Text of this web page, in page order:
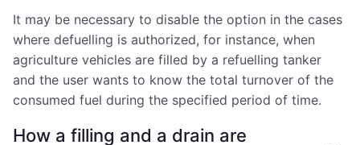
It may be necessary to disable the option in the cases
where defuelling is authorized, for instance, when
agriculture vehicles are filled by a refuelling tanker
and the user wants to know the total turnover of the
consumed fuel during the specified period of time.
How a filling and a drain are